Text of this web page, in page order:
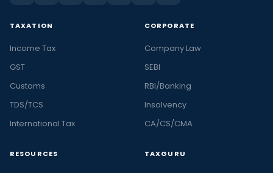
TAXATION
Income Tax
GST
Customs
TDS/TCS
International Tax
CORPORATE
Company Law
SEBI
RBI/Banking
Insolvency
CA/CS/CMA
RESOURCES TAXGURU